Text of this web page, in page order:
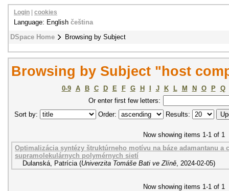
DSpace Home Browsing by Subject
Login cookies
Language: English čeština
Browsing by Subject "host
0-9 A B C D E F G H J K L M N O P
Q
Or enter first few letters:
Sort by:
Order: Results:
Now showing items 1-1 of 1
Optimalizácia syntézy štruktúrneho motívu na báze adamantanu a
supramolekulárnych polymérnych sietí
Dulanská, Patrícia (Univerzita Tomáše Bati ve Zlíně, 2024-02-05)
Now showing items 1-1 of 1